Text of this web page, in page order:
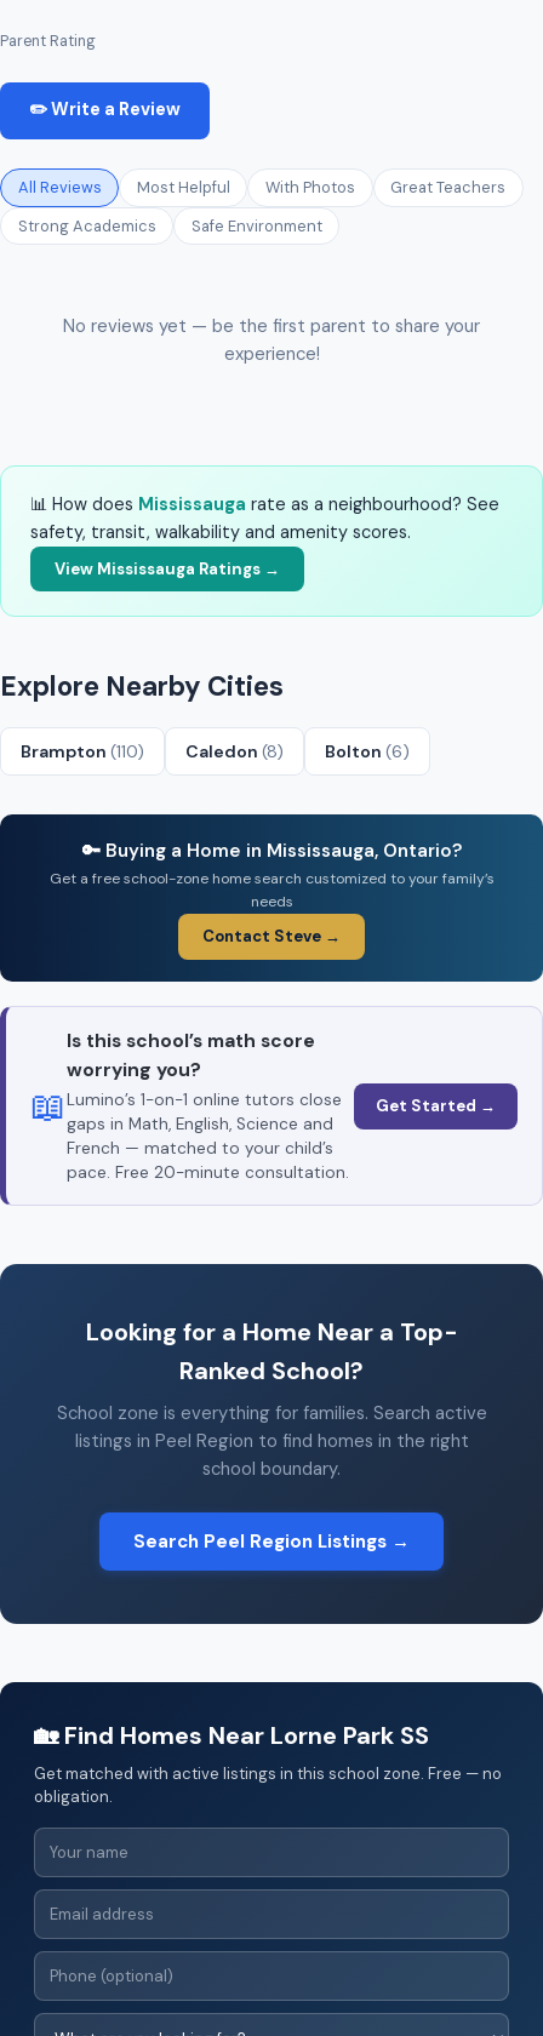
Parent Rating
✏️ Write a Review
All Reviews Most Helpful With Photos
Great Teachers
Strong Academics
Safe Environment
No reviews yet — be the first parent to share your
experience!
📊 How does Mississauga rate as a neighbourhood? See
safety, transit, walkability and amenity scores.
View Mississauga Ratings →
Explore Nearby Cities
Brampton (110) Caledon (8) Bolton (6)
🔑 Buying a Home in Mississauga, Ontario?
Get a free school-zone home search customized to your family’s
needs
Contact Steve →
📖
Is this school’s math score
worrying you?
Lumino’s 1-on-1 online tutors close
gaps in Math, English, Science and
French — matched to your child’s
pace. Free 20-minute consultation.
Get Started →
Looking for a Home Near a Top-
Ranked School?
School zone is everything for families. Search active
listings in Peel Region to find homes in the right
school boundary.
Search Peel Region Listings →
🏡 Find Homes Near Lorne Park SS
Get matched with active listings in this school zone. Free — no
obligation.